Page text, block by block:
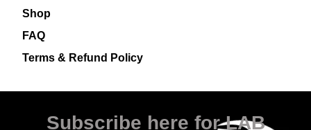
Shop
FAQ
Terms & Refund Policy
Subscribe here for LAB